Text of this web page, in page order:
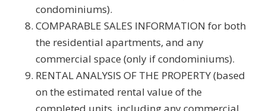
condominiums).
COMPARABLE SALES INFORMATION for both
the residential apartments, and any
commercial space (only if condominiums).
RENTAL ANALYSIS OF THE PROPERTY (based
on the estimated rental value of the
completed units, including any commercial